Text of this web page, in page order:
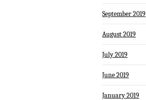
September 2019
August 2019
July 2019
June 2019
January 2019